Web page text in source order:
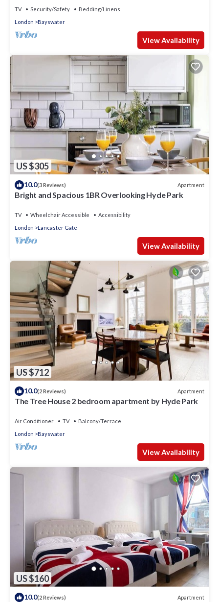
TV Security/Safety
Bedding/Linens
London
Bayswater
View Availability
US $305
10.0(3 Reviews) Apartment
Bright and Spacious 1BR Overlooking Hyde Park
TV Wheelchair Accessible
Accessibility
London
Lancaster Gate
View Availability
US $712
10.0(2 Reviews) Apartment
The Tree House 2 bedroom apartment by Hyde Park
Air Conditioner TV
Balcony/Terrace
London
Bayswater
View Availability
US $160
10.0(2 Reviews) Apartment